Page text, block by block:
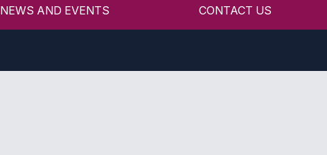
NEWS AND EVENTS CONTACT US